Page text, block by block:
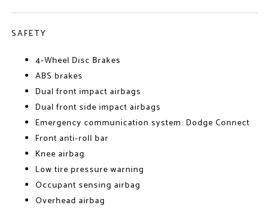
SAFETY
4-Wheel Disc Brakes
ABS brakes
Dual front impact airbags
Dual front side impact airbags
Emergency communication system: Dodge Connect
Front anti-roll bar
Knee airbag
Low tire pressure warning
Occupant sensing airbag
Overhead airbag